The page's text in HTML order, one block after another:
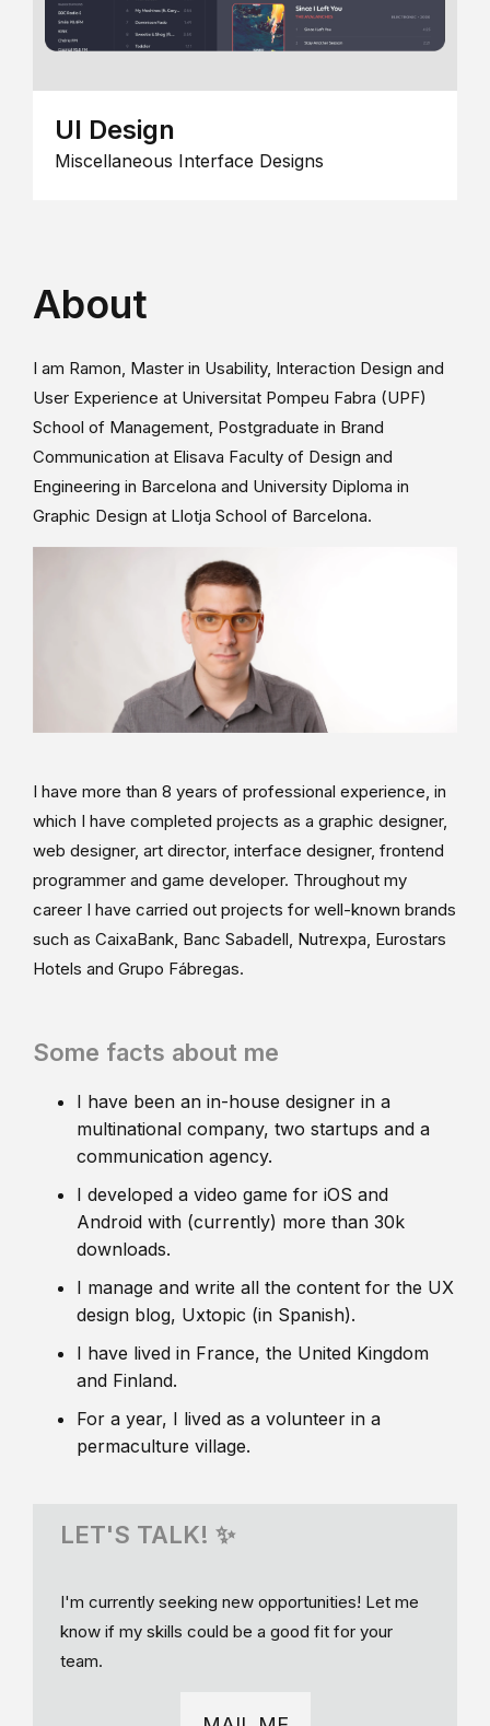
UI Design
Miscellaneous Interface Designs
About
I am Ramon, Master in Usability, Interaction Design and
User Experience at Universitat Pompeu Fabra (UPF)
School of Management, Postgraduate in Brand
Communication at Elisava Faculty of Design and
Engineering in Barcelona and University Diploma in
Graphic Design at Llotja School of Barcelona.
I have more than 8 years of professional experience, in
which I have completed projects as a graphic designer,
web designer, art director, interface designer, frontend
programmer and game developer. Throughout my
career I have carried out projects for well-known brands
such as CaixaBank, Banc Sabadell, Nutrexpa, Eurostars
Hotels and Grupo Fábregas.
Some facts about me
I have been an in-house designer in a
multinational company, two startups and a
communication agency.
I developed a video game for iOS and
Android with (currently) more than 30k
downloads.
I manage and write all the content for the UX
design blog, Uxtopic (in Spanish).
I have lived in France, the United Kingdom
and Finland.
For a year, I lived as a volunteer in a
permaculture village.
LET'S TALK! ✨
I'm currently seeking new opportunities! Let me
know if my skills could be a good fit for your
team.